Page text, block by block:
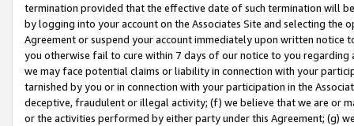
termination provided that the effective date of such termination will
by logging into your account on the Associates Site and selecting the
Agreement or suspend your account immediately upon written
you otherwise fail to cure within 7 days of our notice to you
we may face potential claims or liability in connection with your
tarnished by you or in connection with your participation in the
deceptive, fraudulent or illegal activity; (f) we believe that we are or
or the activities performed by either party under this Agreement; (g)